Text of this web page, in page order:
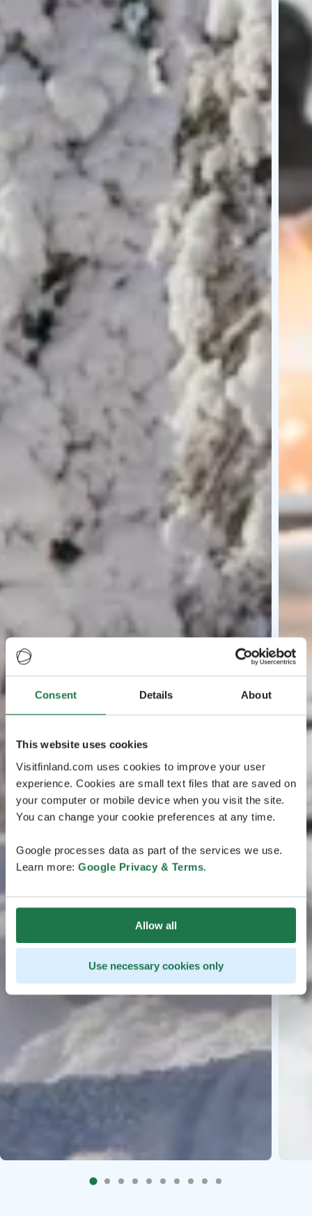
Consent Details About
This website uses cookies
Visitfinland.com uses cookies to improve your user
experience. Cookies are small text files that are saved on
your computer or mobile device when you visit the site.
You can change your cookie preferences at any time.
Google processes data as part of the services we use.
Learn more: Google Privacy & Terms.
Allow all
Use necessary cookies only